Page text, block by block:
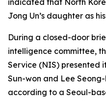
indicated that North
Jong Un’s daughter as
During a closed-door
intelligence committee,
Service (NIS) presented
Sun-won and Lee
according to a Seoul-